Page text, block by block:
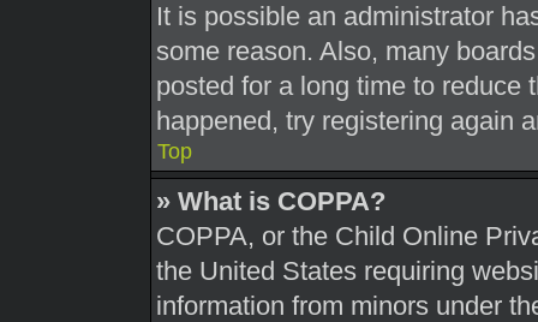
It is possible an administrator
some reason. Also, many
posted for a long time to reduce
happened, try registering again
Top
» What is COPPA?
COPPA, or the Child Online
the United States requiring
information from minors under